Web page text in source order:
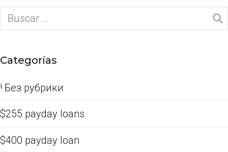
Categorías
! Без рубрики
$255 payday loans
$400 payday loan